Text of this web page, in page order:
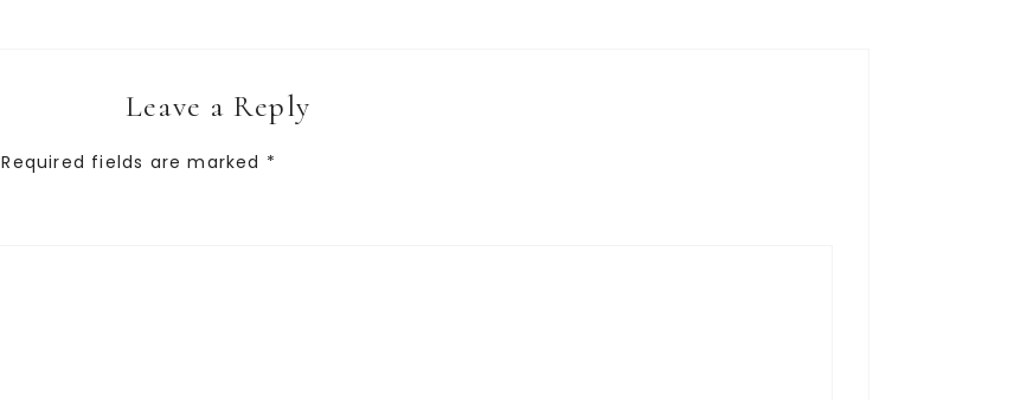
Leave a Reply
Required fields are marked *